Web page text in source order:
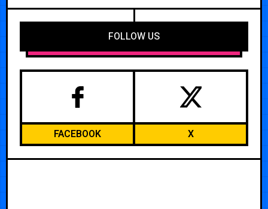
FOLLOW US
FACEBOOK X